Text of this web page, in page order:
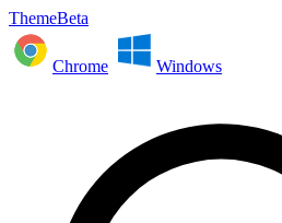
ThemeBeta
Chrome Windows